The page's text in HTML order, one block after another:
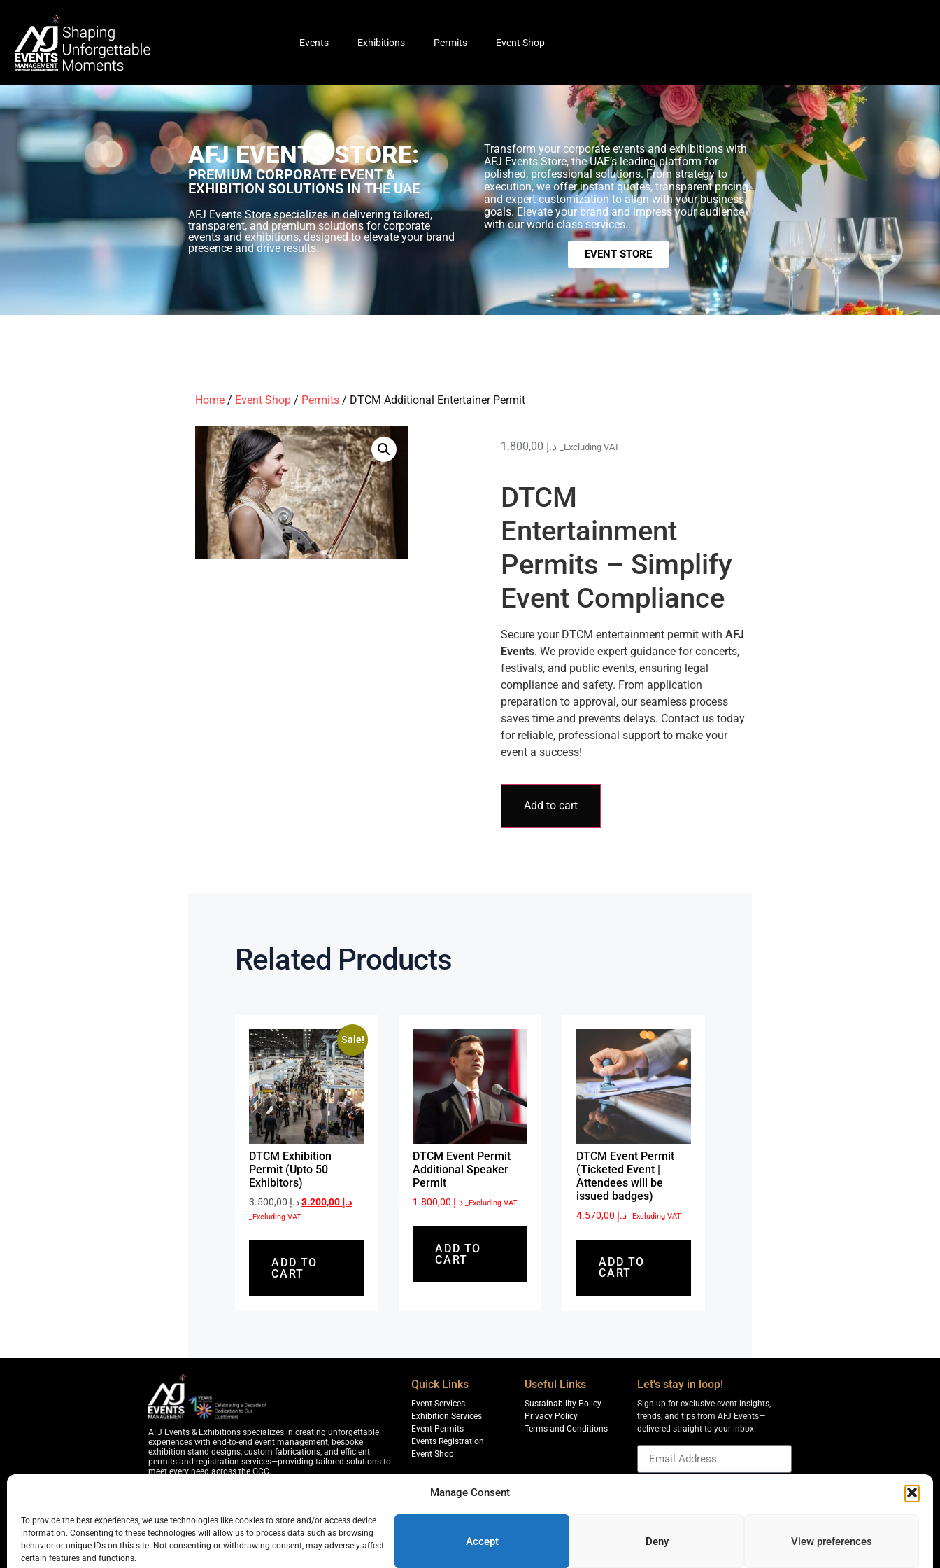
Manage Consent
To provide the best experiences, we use technologies like cookies to store and/or access device
information. Consenting to these technologies will allow us to process data such as browsing
behavior or unique IDs on this site. Not consenting or withdrawing consent, may adversely affect
certain features and functions.
Accept Deny View preferences
Events Exhibitions Permits Event Shop
AFJ EVENTS STORE:
PREMIUM CORPORATE EVENT &
EXHIBITION SOLUTIONS IN THE UAE
AFJ Events Store specializes in delivering tailored,
transparent, and premium solutions for corporate
events and exhibitions, designed to elevate your brand
presence and drive results.
Transform your corporate events and exhibitions with
AFJ Events Store, the UAE’s leading platform for
polished, professional solutions. From strategy to
execution, we offer instant quotes, transparent pricing,
and expert customization to align with your business
goals. Elevate your brand and impress your audience
with our world-class services.
EVENT STORE
Home/ Event Shop/ Permits/ DTCM Additional Entertainer Permit
د.إ _Excluding VAT
DTCM
Entertainment
Permits – Simplify
Event Compliance
Secure your DTCM entertainment permit with AFJ
Events. We provide expert guidance for concerts,
festivals, and public events, ensuring legal
compliance and safety. From application
preparation to approval, our seamless process
saves time and prevents delays. Contact us today
for reliable, professional support to make your
event a success!
Add to cart
Related Products
Sale!
DTCM Exhibition
Permit (Upto 50
Exhibitors)
د.إ3.500,00 د.إ
_Excluding VAT
ADD TO
CART
DTCM Event Permit
Additional Speaker
Permit
د.إ _Excluding VAT
ADD TO
CART
DTCM Event Permit
(Ticketed Event |
Attendees will be
issued badges)
د.إ _Excluding VAT
ADD TO
CART
AFJ Events & Exhibitions specializes in creating unforgettable
experiences with end-to-end event management, bespoke
exhibition stand designs, custom fabrications, and efficient
permits and registration services—providing tailored solutions to
meet every need across the GCC.
Warehouse 7, Behind Cattle Market, Sajja, Sharjah
Hubspot Business Center, Ontario Tower, 18th Floor, Dubai
Quick Links
Event Services
Exhibition Services
Event Permits
Events Registration
Event Shop
Useful Links
Sustainability Policy
Privacy Policy
Terms and Conditions
Let's stay in loop!
Sign up for exclusive event insights,
trends, and tips from AFJ Events—
delivered straight to your inbox!